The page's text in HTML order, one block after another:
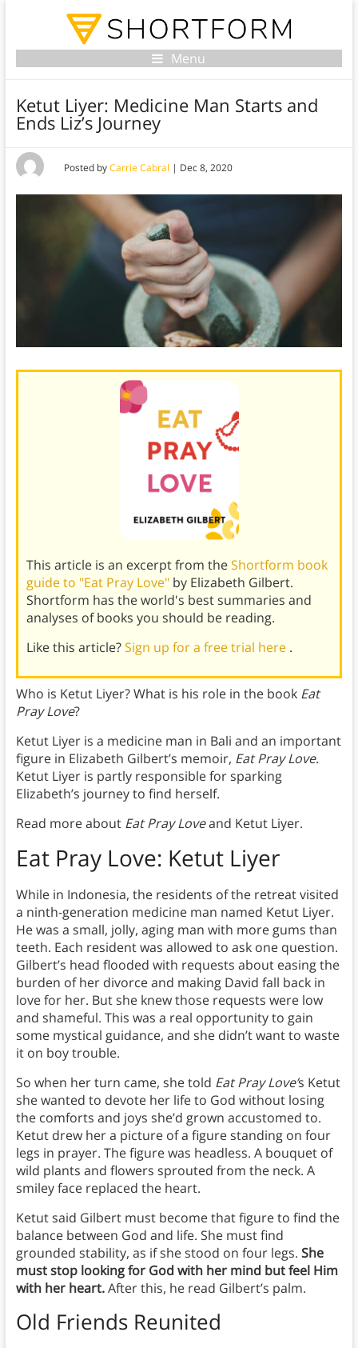
Menu
Ketut Liyer: Medicine Man Starts and
Ends Liz’s Journey
Posted byCarrie Cabral | Dec 8, 2020
This article is an excerpt from theShortform book
guide to "Eat Pray Love" by Elizabeth Gilbert.
Shortform has the world's best summaries and
analyses of books you should be reading.
Like this article?Sign up for a free trial here .
Who is Ketut Liyer? What is his role in the book Eat
Pray Love?
Ketut Liyer is a medicine man in Bali and an important
figure in Elizabeth Gilbert’s memoir, Eat Pray Love.
Ketut Liyer is partly responsible for sparking
Elizabeth’s journey to find herself.
Read more about Eat Pray Loveand Ketut Liyer.
Eat Pray Love: Ketut Liyer
While in Indonesia, the residents of the retreat visited
a ninth-generation medicine man named Ketut Liyer.
He was a small, jolly, aging man with more gums than
teeth. Each resident was allowed to ask one question.
Gilbert’s head flooded with requests about easing the
burden of her divorce and making David fall back in
love for her. But she knew those requests were low
and shameful. This was a real opportunity to gain
some mystical guidance, and she didn’t want to waste
it on boy trouble.
So when her turn came, she told Eat Pray Love’s Ketut
she wanted to devote her life to God without losing
the comforts and joys she’d grown accustomed to.
Ketut drew her a picture of a figure standing on four
legs in prayer. The figure was headless. A bouquet of
wild plants and flowers sprouted from the neck. A
smiley face replaced the heart.
Ketut said Gilbert must become that figure to find the
balance between God and life. She must find
grounded stability, as if she stood on four legs. She
must stop looking for God with her mind but feel Him
with her heart.After this, he read Gilbert’s palm.
Old Friends Reunited